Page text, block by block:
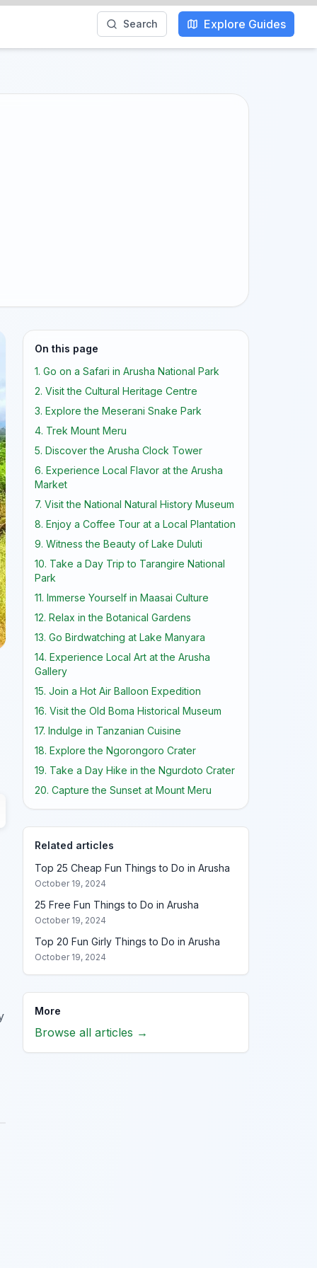
Search Explore Guides
On this page
1. Go on a Safari in Arusha National Park
2. Visit the Cultural Heritage Centre
3. Explore the Meserani Snake Park
4. Trek Mount Meru
5. Discover the Arusha Clock Tower
6. Experience Local Flavor at the Arusha
Market
7. Visit the National Natural History Museum
8. Enjoy a Coffee Tour at a Local Plantation
9. Witness the Beauty of Lake Duluti
10. Take a Day Trip to Tarangire National
Park
11. Immerse Yourself in Maasai Culture
12. Relax in the Botanical Gardens
13. Go Birdwatching at Lake Manyara
14. Experience Local Art at the Arusha
Gallery
15. Join a Hot Air Balloon Expedition
16. Visit the Old Boma Historical Museum
17. Indulge in Tanzanian Cuisine
18. Explore the Ngorongoro Crater
19. Take a Day Hike in the Ngurdoto Crater
20. Capture the Sunset at Mount Meru
Related articles
Top 25 Cheap Fun Things to Do in Arusha
October 19, 2024
25 Free Fun Things to Do in Arusha
October 19, 2024
Top 20 Fun Girly Things to Do in Arusha
October 19, 2024
More
Browse all articles →